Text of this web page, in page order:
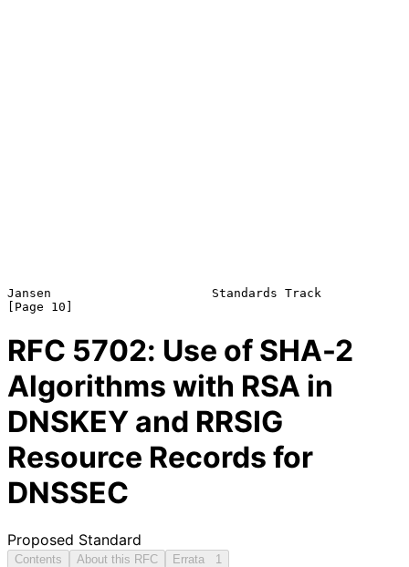
Jansen                      Standards Track
RFC 5702: Use of SHA-2
Algorithms with RSA in
DNSKEY and RRSIG
Resource Records for
DNSSEC
Proposed Standard
Contents About this RFC Errata 1